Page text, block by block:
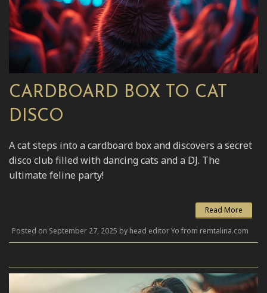
CARDBOARD BOX TO CAT
DISCO
A cat steps into a cardboard box and discovers a secret
disco club filled with dancing cats and a DJ. The
ultimate feline party!
Read More
Posted on September 27, 2025 by head editor Yo from remtalina.com